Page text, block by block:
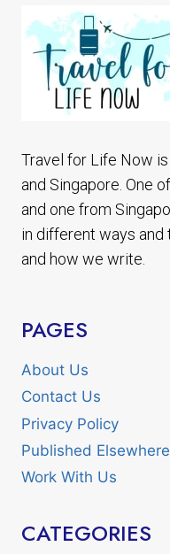
Travel for Life Now
and Singapore. One
and one from
in different ways
and how we write.
PAGES
About Us
Contact Us
Privacy Policy
Published Elsewhere
Work With Us
CATEGORIES